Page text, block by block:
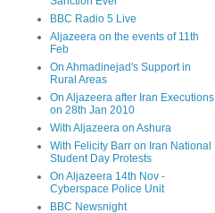
BBC Radio 5 Live
Aljazeera on the events of 11th
Feb
On Ahmadinejad's Support in
Rural Areas
On Aljazeera after Iran Executions
on 28th Jan 2010
With Aljazeera on Ashura
With Felicity Barr on Iran National
Student Day Protests
On Aljazeera 14th Nov -
Cyberspace Police Unit
BBC Newsnight